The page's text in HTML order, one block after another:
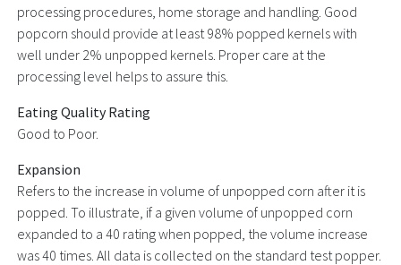
processing procedures, home storage and handling. Good
popcorn should provide at least 98% popped kernels with
well under 2% unpopped kernels. Proper care at the
processing level helps to assure this.
Eating Quality Rating
Good to Poor.
Expansion
Refers to the increase in volume of unpopped corn after it is
popped. To illustrate, if a given volume of unpopped corn
expanded to a 40 rating when popped, the volume increase
was 40 times. All data is collected on the standard test popper.